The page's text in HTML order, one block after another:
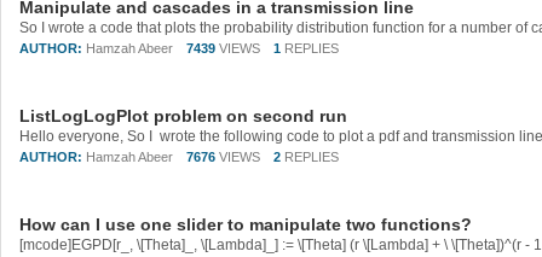
Manipulate and cascades in a transmission line
AUTHOR: Hamzah Abeer 7439 VIEWS 1 REPLIES
ListLogLogPlot problem on second run
AUTHOR: Hamzah Abeer 7676 VIEWS 2 REPLIES
How can I use one slider to manipulate two functions?